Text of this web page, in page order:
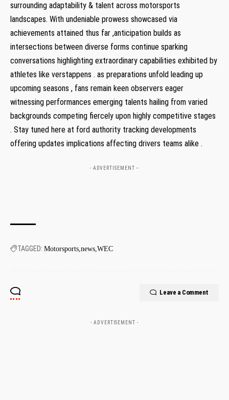
surrounding adaptability & talent across motorsports
landscapes. With undeniable prowess showcased via
achievements attained thus far ,anticipation builds as
intersections between diverse forms continue sparking
conversations highlighting extraordinary capabilities exhibited by
athletes like verstappens . as preparations unfold leading up
upcoming seasons , fans remain keen observers eager
witnessing performances emerging talents hailing from varied
backgrounds competing fiercely upon highly competitive stages
. Stay tuned here at ford authority tracking developments
offering updates implications affecting drivers teams alike .
- ADVERTISEMENT --
TAGGED: Motorsports news WEC
Leave a Comment
- ADVERTISEMENT -